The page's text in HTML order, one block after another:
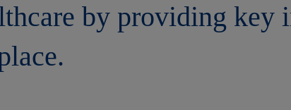
by providing key